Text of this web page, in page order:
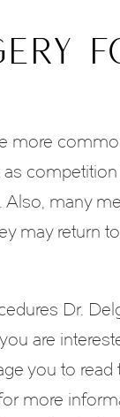
more
Also, many
may return
Dr.
are
you to read
more